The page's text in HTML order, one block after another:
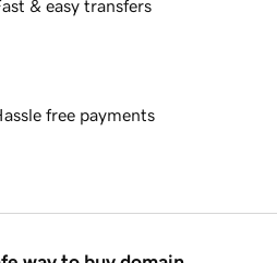
& easy transfers
free payments